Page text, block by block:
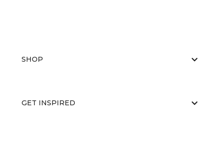
SHOP
GET INSPIRED